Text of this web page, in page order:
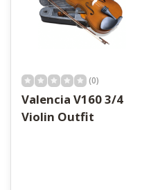
(0)
Valencia V160 3/4
Violin Outfit